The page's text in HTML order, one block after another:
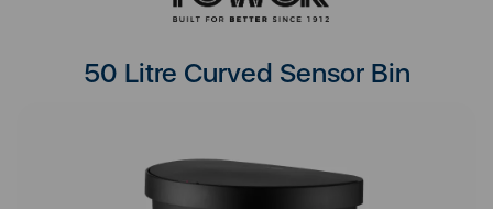
50 Litre Curved Sensor Bin